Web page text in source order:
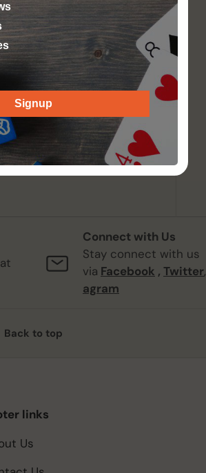
at
Connect with Us
Stay connect with us
via Facebook , Twitter,
agram
Back to top
links
Us
Signup